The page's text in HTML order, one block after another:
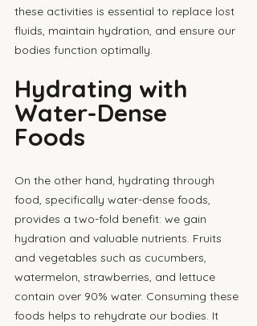
these activities is essential to replace lost
fluids, maintain hydration, and ensure our
bodies function optimally.
Hydrating with
Water-Dense
Foods
On the other hand, hydrating through
food, specifically water-dense foods,
provides a two-fold benefit: we gain
hydration and valuable nutrients. Fruits
and vegetables such as cucumbers,
watermelon, strawberries, and lettuce
contain over 90% water. Consuming these
foods helps to rehydrate our bodies. It